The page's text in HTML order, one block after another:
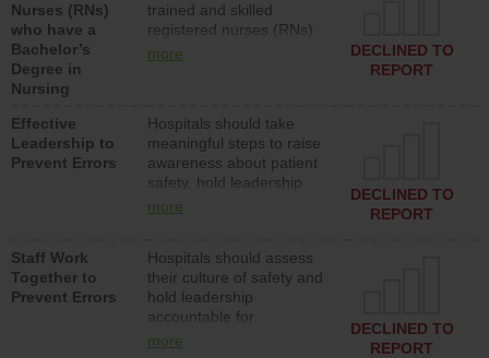
Nurses (RNs)
who have a
Bachelor’s
Degree in
Nursing
trained and skilled
registered nurses (RNs)
who have an advanced
more
DECLINED TO
REPORT
Effective
Leadership to
Prevent Errors
Hospitals should take
meaningful steps to raise
awareness about patient
safety, hold leadership
accountable for reducing
patient safety program
and develop systems and
structures to support
action to improve patient
safety.
more
DECLINED TO
REPORT
Staff Work
Together to
Prevent Errors
Hospitals should assess
their culture of safety and
hold leadership
accountable for
implementing policies,
more
DECLINED TO
REPORT